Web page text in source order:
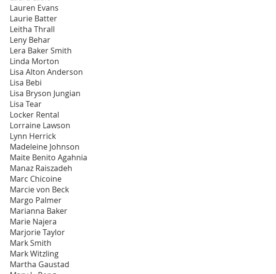
Lauren Evans
Laurie Batter
Leitha Thrall
Leny Behar
Lera Baker Smith
Linda Morton
Lisa Alton Anderson
Lisa Bebi
Lisa Bryson Jungian
Lisa Tear
Locker Rental
Lorraine Lawson
Lynn Herrick
Madeleine Johnson
Maite Benito Agahnia
Manaz Raiszadeh
Marc Chicoine
Marcie von Beck
Margo Palmer
Marianna Baker
Marie Najera
Marjorie Taylor
Mark Smith
Mark Witzling
Martha Gaustad